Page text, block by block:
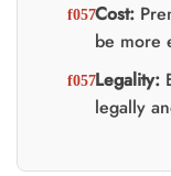
Cost:
be more
Legality:
legally